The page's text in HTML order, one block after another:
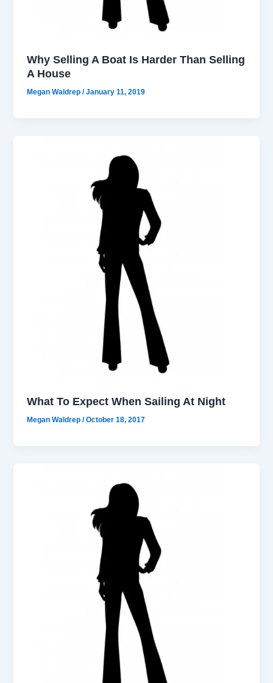
Why Selling A Boat Is Harder Than Selling
A House
Megan Waldrep/January 11, 2019
What To Expect When Sailing At Night
Megan Waldrep/October 18, 2017